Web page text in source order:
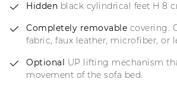
Hidden black cylindrical feet H 8
Completely removable covering.
fabric, faux leather, microfiber, or
Optional UP lifting mechanism
movement of the sofa bed.